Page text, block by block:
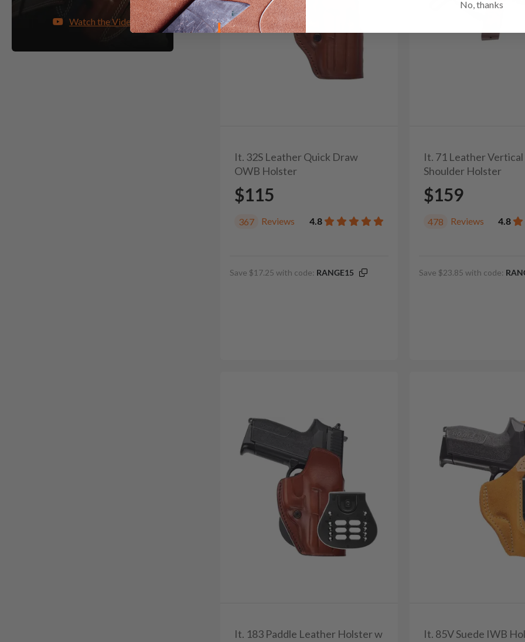
It. 32S Leather Quick Draw
OWB Holster
$115
367 Reviews 4.8
Save $17.25 with code: RANGE15
It. 71 Leather
Shoulder Holster
$159
478 Reviews 4.8
Save $23.85 with code:
It. 183 Paddle Leather Holster w
It. 85V Suede IWB
Watch the Video
No, thanks